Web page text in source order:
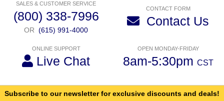
SALES & CUSTOMER SERVICE
(800) 338-7996
OR (615) 991-4000
CONTACT FORM
Contact Us
ONLINE SUPPORT
Live Chat
OPEN MONDAY-FRIDAY
8am-5:30pm CST
Subscribe to our newsletter for exclusive discounts and deals!